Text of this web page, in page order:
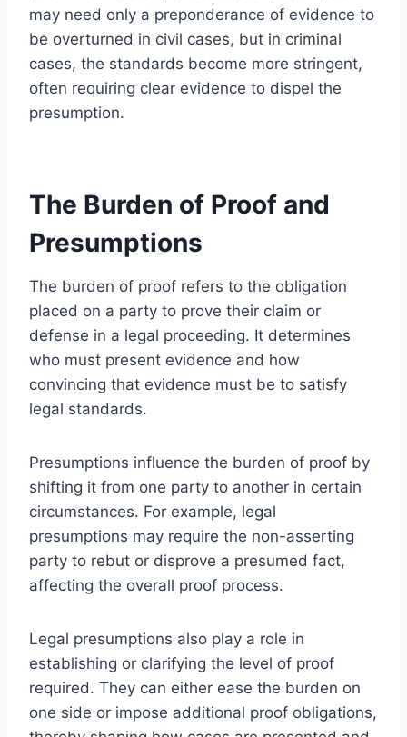
may need only a preponderance of evidence to
be overturned in civil cases, but in criminal
cases, the standards become more stringent,
often requiring clear evidence to dispel the
presumption.
The Burden of Proof and
Presumptions
The burden of proof refers to the obligation
placed on a party to prove their claim or
defense in a legal proceeding. It determines
who must present evidence and how
convincing that evidence must be to satisfy
legal standards.
Presumptions influence the burden of proof by
shifting it from one party to another in certain
circumstances. For example, legal
presumptions may require the non-asserting
party to rebut or disprove a presumed fact,
affecting the overall proof process.
Legal presumptions also play a role in
establishing or clarifying the level of proof
required. They can either ease the burden on
one side or impose additional proof obligations,